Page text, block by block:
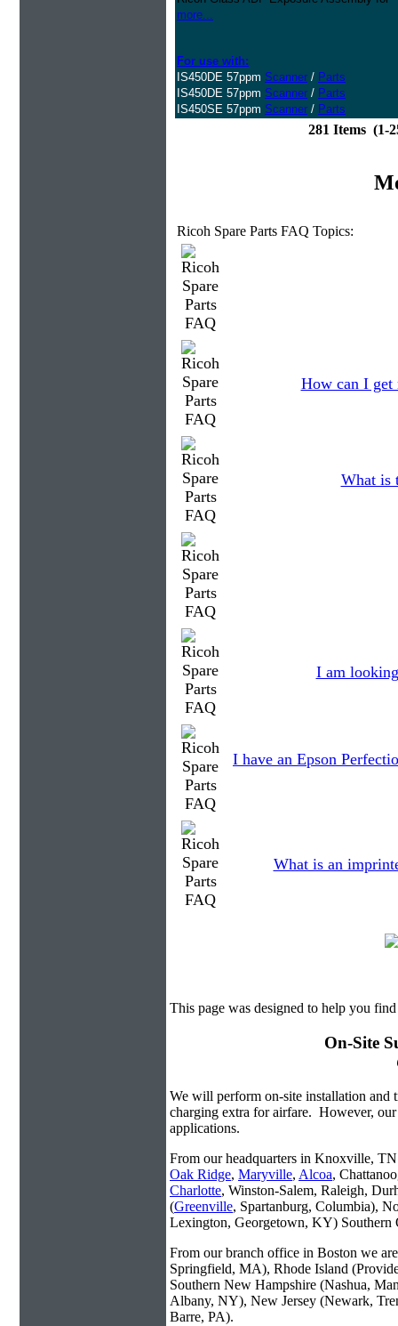
more...
For use with:
IS450DE 57ppm Scanner / Parts
IS450DE 57ppm Scanner / Parts
IS450SE 57ppm Scanner / Parts
281 Items
Ricoh Spare Parts FAQ Topics:
How can I get
What is
I am
I have an Epson
What is an
This page was designed to help you
On-Site
We will perform on-site installation and
charging extra for airfare. However,
applications.
From our headquarters in Knoxville, TN
Oak Ridge, Maryville, Alcoa,
Charlotte, Winston-Salem, Raleigh,
(Greenville, Spartanburg, Columbia),
Lexington, Georgetown, KY)
From our branch office in Boston we
Springfield, MA), Rhode Island
Southern New Hampshire (Nashua,
Albany, NY), New Jersey (Newark,
Barre, PA).